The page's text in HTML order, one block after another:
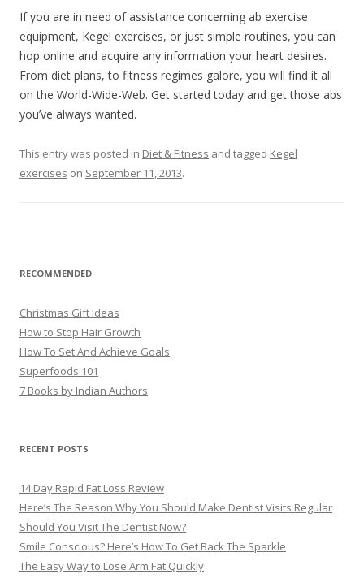
If you are in need of assistance concerning ab exercise
equipment, Kegel exercises, or just simple routines, you can
hop online and acquire any information your heart desires.
From diet plans, to fitness regimes galore, you will find it all
on the World-Wide-Web. Get started today and get those abs
you’ve always wanted.
This entry was posted in Diet & Fitness and tagged Kegel
exercises on September 11, 2013.
RECOMMENDED
Christmas Gift Ideas
How to Stop Hair Growth
How To Set And Achieve Goals
Superfoods 101
7 Books by Indian Authors
RECENT POSTS
14 Day Rapid Fat Loss Review
Here’s The Reason Why You Should Make Dentist Visits Regular
Should You Visit The Dentist Now?
Smile Conscious? Here’s How To Get Back The Sparkle
The Easy Way to Lose Arm Fat Quickly